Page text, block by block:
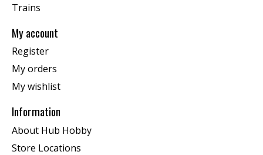
Trains
My account
Register
My orders
My wishlist
Information
About Hub Hobby
Store Locations